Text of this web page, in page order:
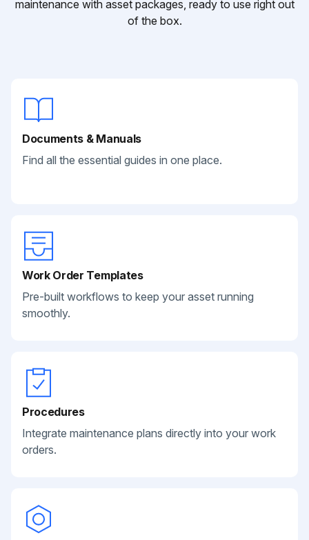
maintenance with asset packages, ready to use right out
of the box.
Documents & Manuals
Find all the essential guides in one place.
Work Order Templates
Pre-built workflows to keep your asset running
smoothly.
Procedures
Integrate maintenance plans directly into your work
orders.